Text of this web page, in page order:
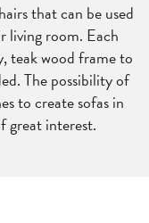
that can be used
living room. Each
teak wood frame to
The possibility of
to create sofas in
great interest.